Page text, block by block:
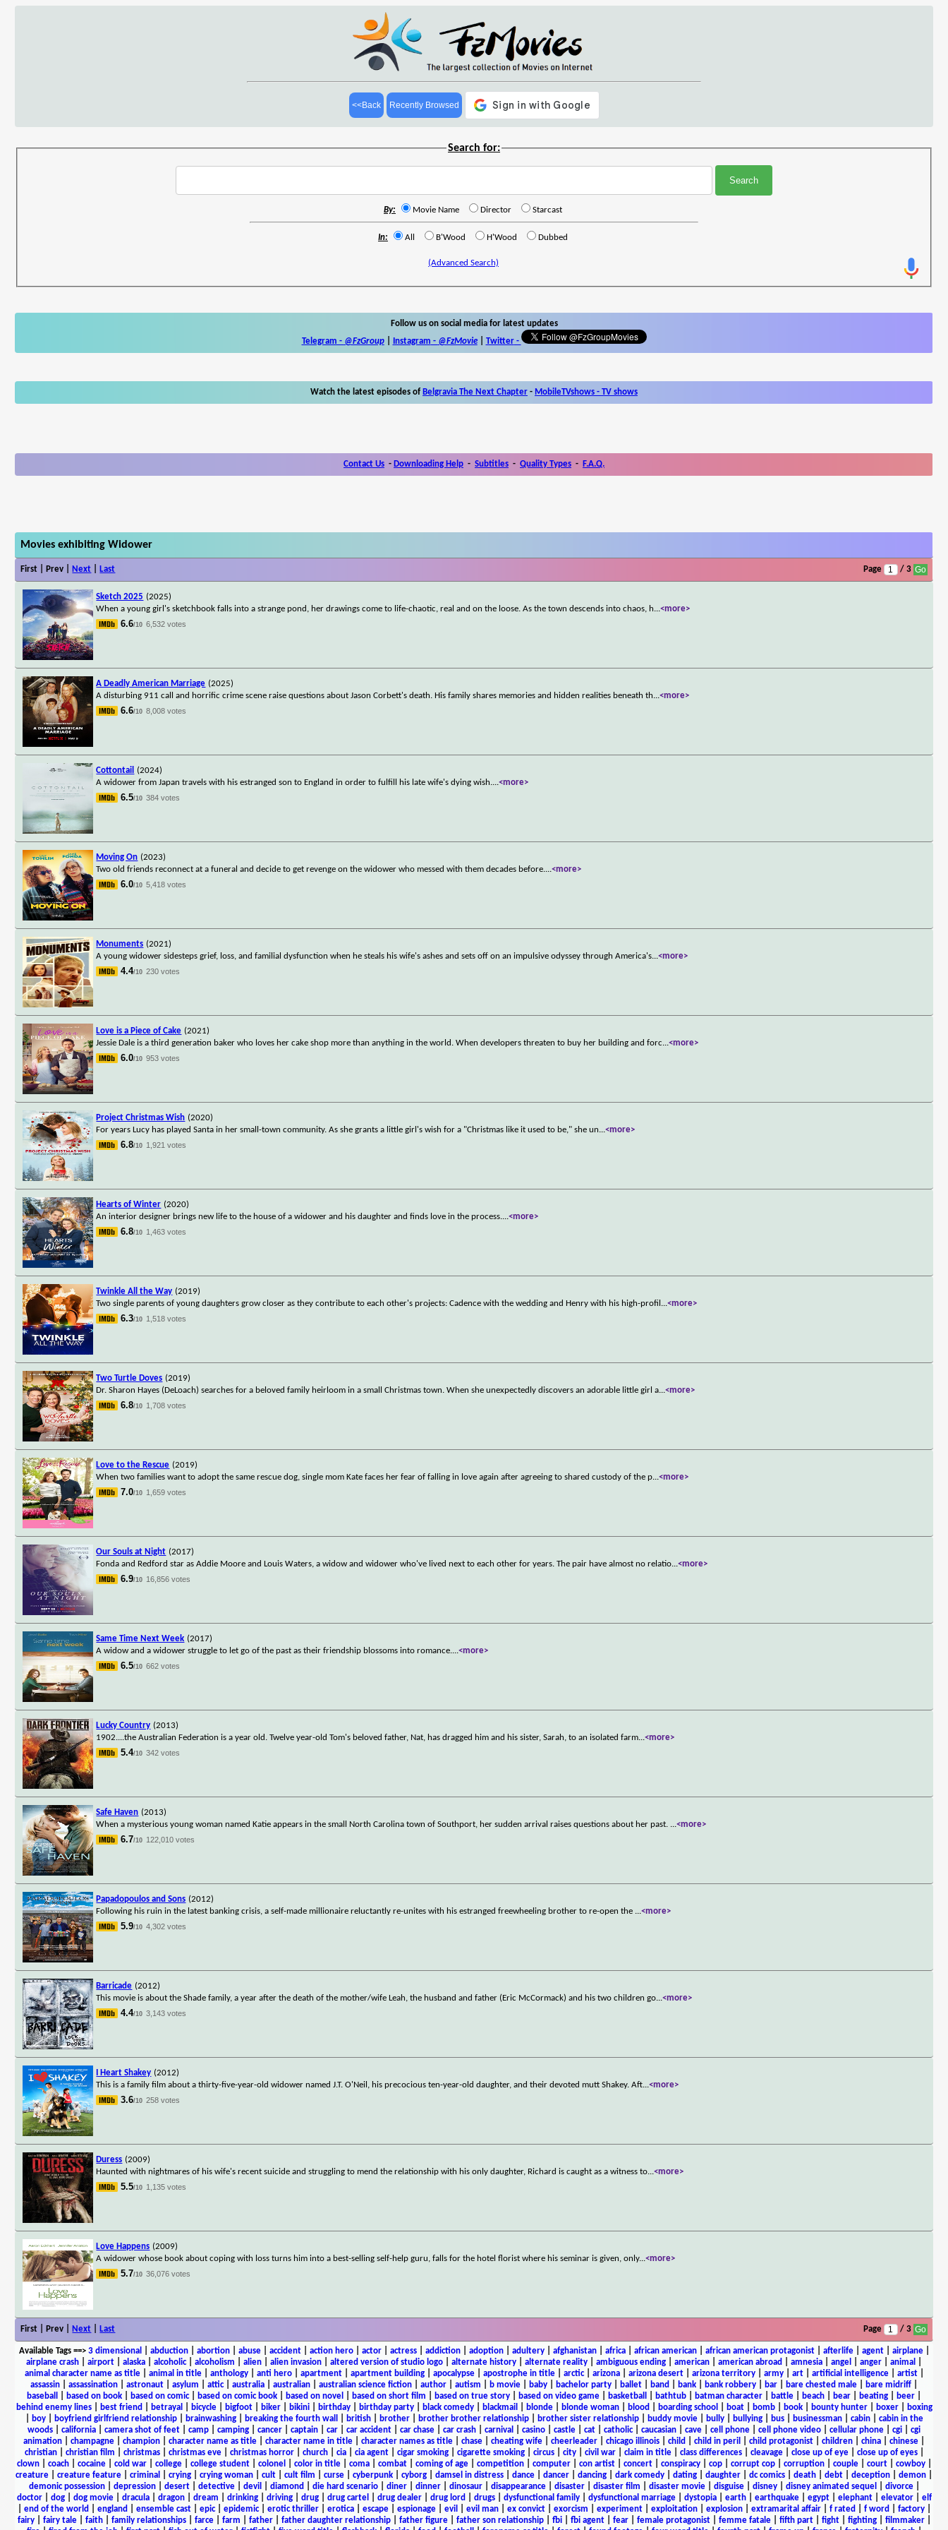
<<Back Recently Browsed
Search for:
By: Movie Name Director Starcast
In: All B'Wood H'Wood Dubbed
(Advanced Search)
Follow us on social media for latest updates
Telegram - @FzGroup| Instagram - @FzMovie| Twitter-
Watch the latest episodes of Belgravia The Next Chapter - MobileTVshows - TV shows
Contact Us - Downloading Help - Subtitles - Quality Types - F.A.Q.
Movies exhibiting Widower
First | Prev | Next Last Page / 3
Sketch 2025 (2025)
When a young girl's sketchbook falls into a strange pond, her drawings come to life-chaotic, real and on the loose. As the town descends into chaos, h...<more>
6.6/10 6,532 votes
A Deadly American Marriage (2025)
A disturbing 911 call and horrific crime scene raise questions about Jason Corbett's death. His family shares memories and hidden realities beneath th...<more>
6.6/10 8,008 votes
Cottontail
(2024)
A widower from Japan travels with his estranged son to England in order to fulfill his late wife's dying wish....<more>
6.5/10 384 votes
Moving On (2023)
Two old friends reconnect at a funeral and decide to get revenge on the widower who messed with them decades before....<more>
6.0/10 5,418 votes
Monuments (2021)
A young widower sidesteps grief, loss, and familial dysfunction when he steals his wife's ashes and sets off on an impulsive odyssey through America's...<more>
4.4/10 230 votes
Love is a Piece of Cake (2021)
Jessie Dale is a third generation baker who loves her cake shop more than anything in the world. When developers threaten to buy her building and forc...<more>
6.0/10 953 votes
Project Christmas Wish (2020)
For years Lucy has played Santa in her small-town community. As she grants a little girl's wish for a "Christmas like it used to be," she un...<more>
6.8/10 1,921 votes
Hearts of Winter (2020)
An interior designer brings new life to the house of a widower and his daughter and finds love in the process....<more>
6.8/10 1,463 votes
Twinkle All the Way (2019)
Two single parents of young daughters grow closer as they contribute to each other's projects: Cadence with the wedding and Henry with his high-profil ...<more>
6.3/10 1,518 votes
Two Turtle Doves (2019)
Dr. Sharon Hayes (DeLoach) searches for a beloved family heirloom in a small Christmas town. When she unexpectedly discovers an adorable little girl a...<more>
6.8/10 1,708 votes
Love to the Rescue (2019)
When two families want to adopt the same rescue dog, single mom Kate faces her fear of falling in love again after agreeing to shared custody of the p...<more>
7.0/10 1,659 votes
Our Souls at Night (2017)
Fonda and Redford star as Addie Moore and Louis Waters, a widow and widower who've lived next to each other for years. The pair have almost no relatio...<more>
6.9/10 16,856 votes
Same Time Next Week (2017)
A widow and a widower struggle to let go of the past as their friendship blossoms into romance....<more>
6.5/10 662 votes
Lucky Country (2013)
1902....the Australian Federation is a year old. Twelve year-old Tom's beloved father, Nat, has dragged him and his sister, Sarah, to an isolated farm...<more>
5.4/10 342 votes
Safe Haven (2013)
When a mysterious young woman named Katie appears in the small North Carolina town of Southport, her sudden arrival raises questions about her past. ...<more>
6.7/10 122,010 votes
Papadopoulos and Sons (2012)
Following his ruin in the latest banking crisis, a self-made millionaire reluctantly re-unites with his estranged freewheeling brother to re-open the ...<more>
5.9/10 4,302 votes
Barricade (2012)
This movie is about the Shade family, a year after the death of the mother/wife Leah, the husband and father (Eric McCormack) and his two children go...<more>
4.4/10 3,143 votes
I Heart Shakey (2012)
This is a family film about a thirty-five-year-old widower named J.T. O'Neil, his precocious ten-year-old daughter, and their devoted mutt Shakey. Aft...<more>
3.6/10 258 votes
Duress (2009)
Haunted with nightmares of his wife's recent suicide and struggling to mend the relationship with his only daughter, Richard is caught as a witness to...<more>
5.5/10 1,135 votes
Love Happens (2009)
A widower whose book about coping with loss turns him into a best-selling self-help guru, falls for the hotel florist where his seminar is given, only...<more>
5.7/10 36,076 votes
First | Prev | Next Last Page / 3
Available Tags==> 3 dimensional abduction| abortion| abuse| accident| action hero| actor| actress| addiction| adoption| adultery| afghanistan| africa| african american| african american protagonist| afterlife| agent| airplane|
airplane crash
airport alaska alcoholic| alcoholism alien alien invasion altered version of studio logo alternate history alternate reality ambiguous ending american american abroad amnesia angel anger animal
animal character name as title| animal in title| anthology| anti hero| apartment| apartment building| apocalypse| apostrophe in title| arctic| arizona| arizona desert| arizona territory| army| art| artificial intelligence| artist|
assassin
assassination astronaut asylum attic| australia australian australian science fiction author autism b movie baby bachelor party ballet band bank bank robbery bar bare chested male bare midriff
baseball
based on book based on comic| based on comic book based on novel based on short film based on true story based on video game basketball bathtub batman character battle beach bear beating beer
behind enemy lines| best friend betrayal bicycle| bigfoot| biker| bikini| birthday| birthday party| black comedy| blackmail blonde| blonde woman| blood boarding school boat| bomb| book| bounty hunter| boxer|
boxing
boy| boyfriend girlfriend relationship| brainwashing| breaking the fourth wall british| brother| brother brother relationship| brother sister relationship| buddy movie| bully| bullying| bus| businessman| cabin| cabin in the
woods
california camera shot of feet camp camping cancer captain car car accident car chase car crash carnival casino castle cat catholic| caucasian cave cell phone cell phone video cellular phone cgi
cgi
animation
champagne champion character name as title character name in title character names as title chase cheating wife cheerleader chicago illinois child child in peril child protagonist children china chinese
christian| christian film christmas| christmas eve| christmas horror| church| cia| cia agent| cigar smoking| cigarette smoking| circus| city| civil war| claim in title| class differences| cleavage| close up of eye| close up of eyes|
clown| coach| cocaine| cold war| college| college student| colonel color in title| coma| combat| coming of age| competition| computer| con artist| concert| conspiracy| cop| corrupt cop| corruption| couple| court| cowboy|
creature
creature feature criminal crying crying woman cult cult film curse cyberpunk cyborg damsel in distress dance dancer dancing dark comedy dating daughter dc comics death debt deception demon
demonic possession| depression| desert| detective| devil diamond die hard scenario| diner| dinner| dinosaur| disappearance| disaster| disaster film disaster movie| disguise| disney| disney animated sequel divorce|
doctor| dog| dog movie| dracula| dragon| dream drinking| driving| drug| drug cartel drug dealer| drug lord drugs| dysfunctional family| dysfunctional marriage| dystopia| earth| earthquake| egypt| elephant| elevator| elf
end of the world england ensemble cast| epic| epidemic| erotic thriller| erotica| escape| espionage| evil evil man| ex convict| exorcism experiment| exploitation| explosion| extramarital affair| f rated f word factory|
fairy| fairy tale| faith| family relationships| farce| farm father| father daughter relationship| father figure| father son relationship| fbi| fbi agent| fear| female protagonist| femme fatale| fifth part| fight| fighting| filmmaker|